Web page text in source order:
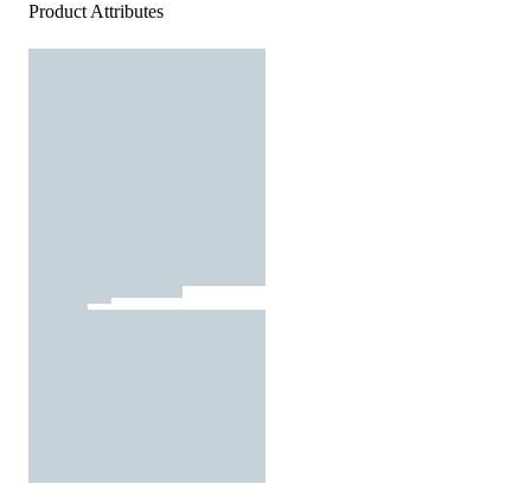
Product Attributes